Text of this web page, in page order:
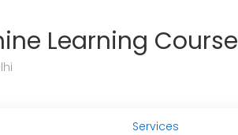
Learning Course
Services